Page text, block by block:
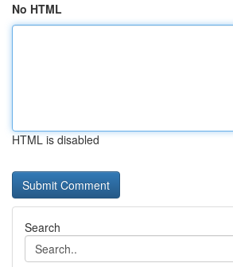
No HTML
HTML is disabled
Search